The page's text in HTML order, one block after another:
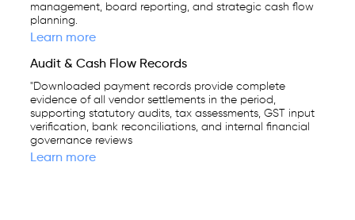
management, board reporting, and strategic cash flow
planning.
Learn more
Audit & Cash Flow Records
"Downloaded payment records provide complete
evidence of all vendor settlements in the period,
supporting statutory audits, tax assessments, GST input
verification, bank reconciliations, and internal financial
governance reviews
Learn more